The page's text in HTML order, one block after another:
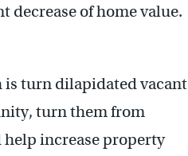
decrease of home value.
is turn dilapidated vacant
turn them from
help increase property